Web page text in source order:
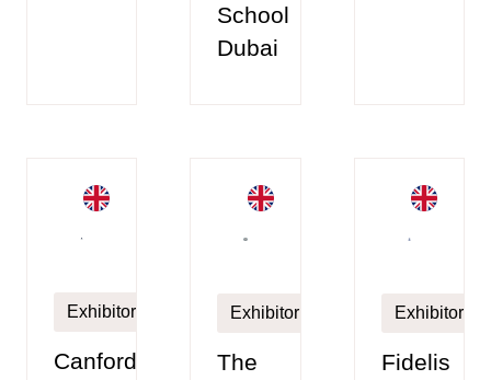
School
Dubai
Exhibitor
Canford
Exhibitor
The
Exhibitor
Fidelis